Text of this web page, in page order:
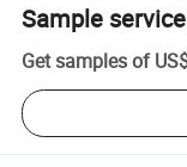
Sample service
Get samples of